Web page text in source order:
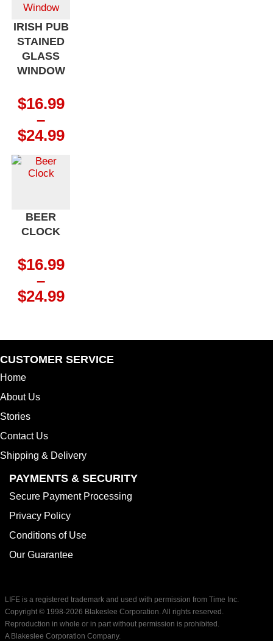
IRISH PUB
STAINED
GLASS
WINDOW
$16.99
–
$24.99Price
BEER
CLOCK
$16.99
–
$24.99Price
through
$24.99
CUSTOMER SERVICE
Home
About Us
Stories
Contact Us
Shipping & Delivery
PAYMENTS & SECURITY
Secure Payment Processing
Privacy Policy
Conditions of Use
Our Guarantee
LIFE is a registered trademark and used with permission from Time Inc.
Copyright © 1998-2026 Blakeslee Corporation. All rights reserved.
Reproduction in whole or in part without permission is prohibited.
A Blakeslee Corporation Company.